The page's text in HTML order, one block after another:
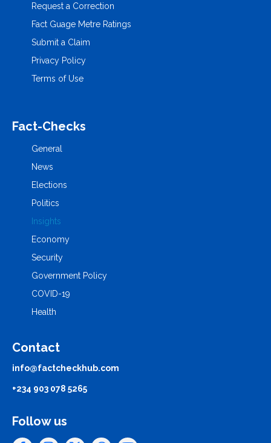
Request a Correction
Fact Guage Metre Ratings
Submit a Claim
Privacy Policy
Terms of Use
Fact-Checks
General
News
Elections
Politics
Insights
Economy
Security
Government Policy
COVID-19
Health
Contact
info@factcheckhub.com
+234 903 078 5265
Follow us